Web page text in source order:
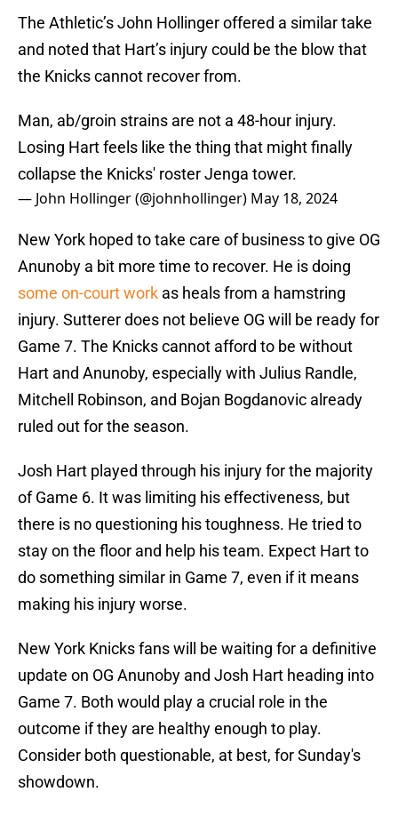
The Athletic’s John Hollinger offered a similar take
and noted that Hart’s injury could be the blow that
the Knicks cannot recover from.
Man, ab/groin strains are not a 48-hour injury.
Losing Hart feels like the thing that might finally
collapse the Knicks' roster Jenga tower.
— John Hollinger (@johnhollinger) May 18, 2024
New York hoped to take care of business to give OG
Anunoby a bit more time to recover. He is doing
some on-court work as heals from a hamstring
injury. Sutterer does not believe OG will be ready for
Game 7. The Knicks cannot afford to be without
Hart and Anunoby, especially with Julius Randle,
Mitchell Robinson, and Bojan Bogdanovic already
ruled out for the season.
Josh Hart played through his injury for the majority
of Game 6. It was limiting his effectiveness, but
there is no questioning his toughness. He tried to
stay on the floor and help his team. Expect Hart to
do something similar in Game 7, even if it means
making his injury worse.
New York Knicks fans will be waiting for a definitive
update on OG Anunoby and Josh Hart heading into
Game 7. Both would play a crucial role in the
outcome if they are healthy enough to play.
Consider both questionable, at best, for Sunday's
showdown.